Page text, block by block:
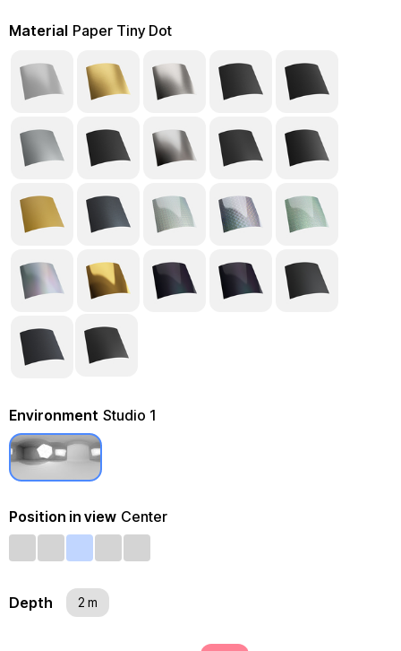
Material Paper Tiny Dot
Environment Studio 1
Position in view Center
Depth 2 m